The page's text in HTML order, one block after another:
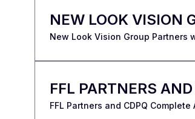
NEW LOOK VISION
New Look Vision Group Partners
FFL PARTNERS
FFL Partners and CDPQ